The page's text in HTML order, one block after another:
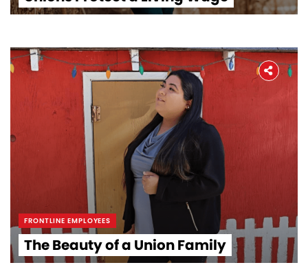
FRONTLINE EMPLOYEES
The Beauty of a Union Family